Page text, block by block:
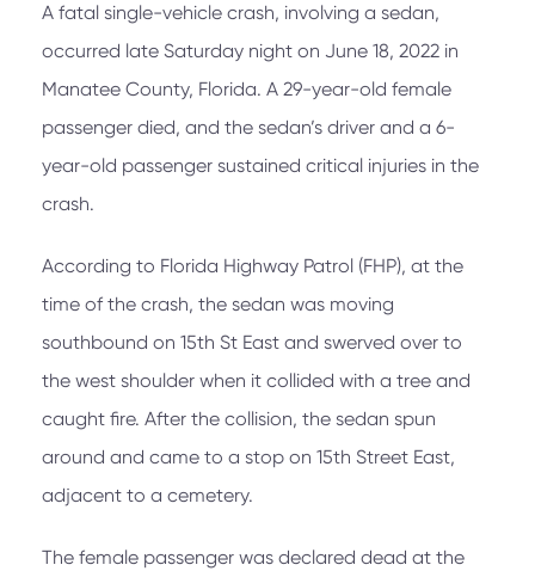
A fatal single-vehicle crash, involving a sedan,
occurred late Saturday night on June 18, 2022 in
Manatee County, Florida. A 29-year-old female
passenger died, and the sedan’s driver and a 6-
year-old passenger sustained critical injuries in the
crash.
According to Florida Highway Patrol (FHP), at the
time of the crash, the sedan was moving
southbound on 15th St East and swerved over to
the west shoulder when it collided with a tree and
caught fire. After the collision, the sedan spun
around and came to a stop on 15th Street East,
adjacent to a cemetery.
The female passenger was declared dead at the